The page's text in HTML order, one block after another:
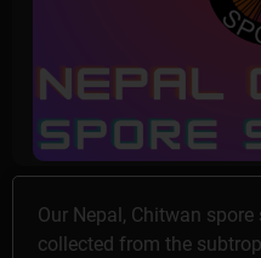
Our Nepal, Chitwan
collected from the